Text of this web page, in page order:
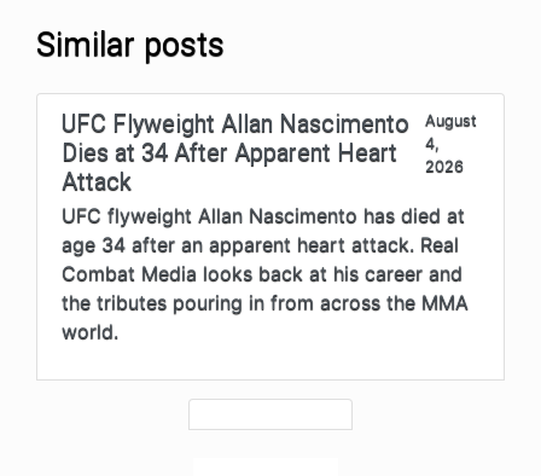
Similar posts
UFC Flyweight Allan Nascimento
Dies at 34 After Apparent Heart
Attack
August
4,
2026
UFC flyweight Allan Nascimento has died at
age 34 after an apparent heart attack. Real
Combat Media looks back at his career and
the tributes pouring in from across the MMA
world.